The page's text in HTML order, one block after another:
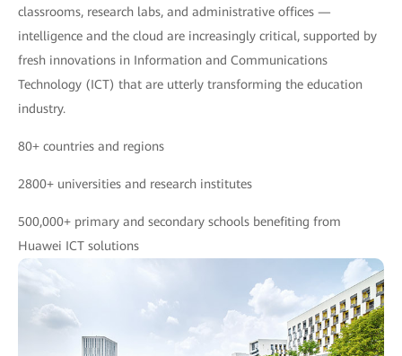
classrooms, research labs, and administrative offices —
intelligence and the cloud are increasingly critical, supported by
fresh innovations in Information and Communications
Technology (ICT) that are utterly transforming the education
industry.
80+ countries and regions
2800+ universities and research institutes
500,000+ primary and secondary schools benefiting from
Huawei ICT solutions